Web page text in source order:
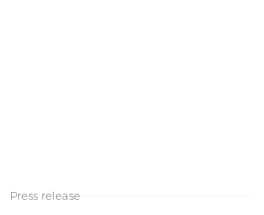
Press release